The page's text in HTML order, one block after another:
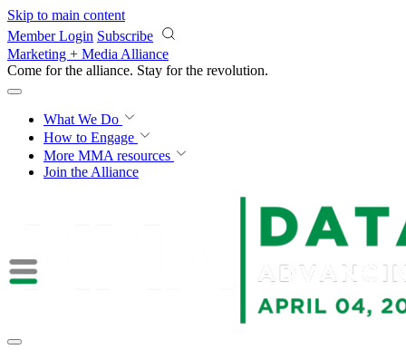
Skip to main content
Member Login Subscribe
Marketing + Media Alliance
Come for the alliance. Stay for the revolution.
What We Do
How to Engage
More MMA resources
Join the Alliance